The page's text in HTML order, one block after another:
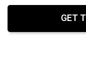
GET